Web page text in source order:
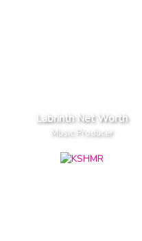
Labrinth Net Worth
Music Producer